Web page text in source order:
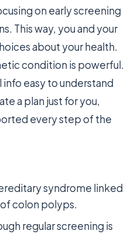
on early screening
This way, you and your
about your health.
condition is powerful.
easy to understand
a plan just for you,
every step of the
syndrome linked
colon polyps.
regular screening is